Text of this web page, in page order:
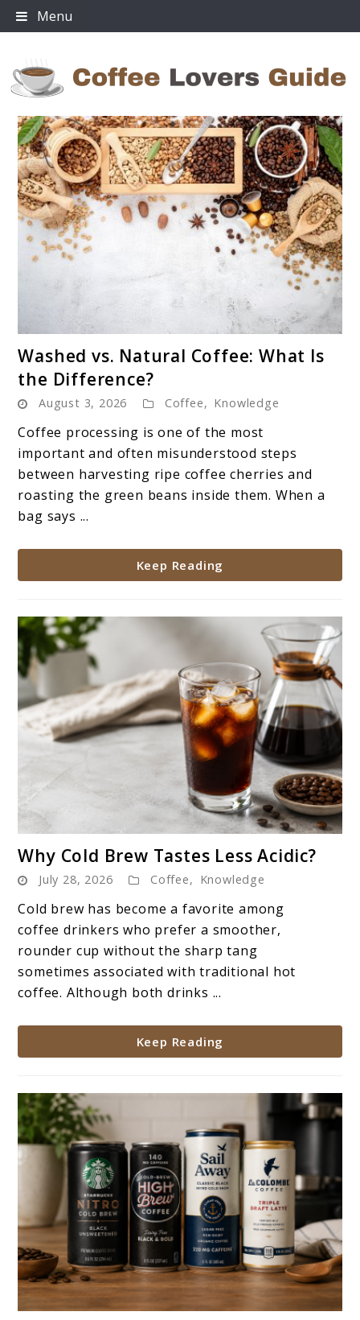
Skip
to
Menu
Coffee Lovers Guide
to
vs.
Natural
Coffee:
What
Is
Washed vs. Natural Coffee: What Is
the Difference?
August 3, 2026 Coffee, Knowledge
Coffee processing is one of the most
important and often misunderstood steps
between harvesting ripe coffee cherries and
roasting the green beans inside them. When a
bag says ...
Keep Reading
to
Why
Cold
Brew
Tastes
Less
Acidic?
Why Cold Brew Tastes Less Acidic?
July 28, 2026 Coffee, Knowledge
Cold brew has become a favorite among
coffee drinkers who prefer a smoother,
rounder cup without the sharp tang
sometimes associated with traditional hot
coffee. Although both drinks ...
Keep Reading